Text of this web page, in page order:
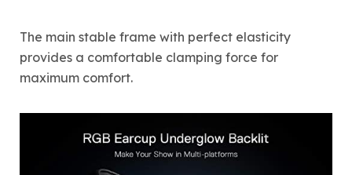
The main stable frame with perfect elasticity
provides a comfortable clamping force for
maximum comfort.